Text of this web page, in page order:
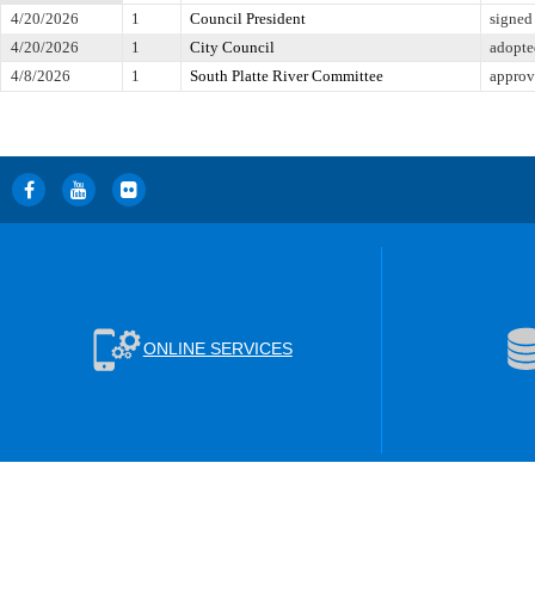
4/20/2026 1 Council President
signed
4/20/2026
1 City Council
4/8/2026
1 South Platte River Committee
ONLINE SERVICES